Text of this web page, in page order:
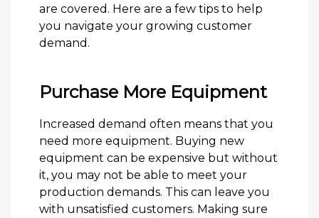
are covered. Here are a few tips to help
you navigate your growing customer
demand.
Purchase More Equipment
Increased demand often means that you
need more equipment. Buying new
equipment can be expensive but without
it, you may not be able to meet your
production demands. This can leave you
with unsatisfied customers. Making sure